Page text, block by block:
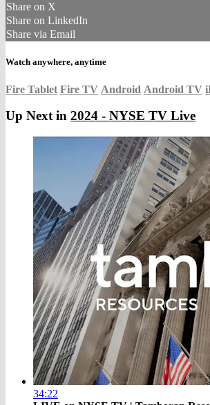
Share on X
Share on LinkedIn
Share via Email
Watch anywhere, anytime
Fire Tablet Fire TV Android Android TV
Up Next in 2024 - NYSE TV Live
34:22